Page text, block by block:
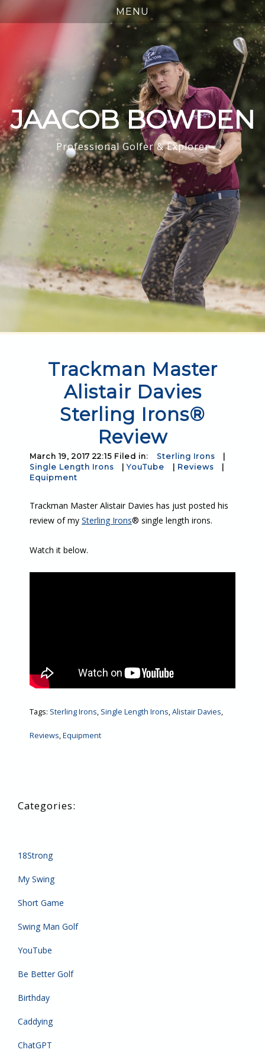
JAACOB BOWDEN
Professional Golfer & Explorer
Trackman Master
Alistair Davies
Sterling Irons®
Review
March 19, 2017 22:15 Filed in: Sterling Irons
Single Length Irons
|YouTube Reviews
Equipment
Trackman Master Alistair Davies has just posted his
review of my Sterling Irons® single length irons.
Watch it below.
Tags: Sterling Irons, Single Length Irons,Alistair Davies,
Reviews,Equipment
18Strong
My Swing
Short Game
Swing Man Golf
YouTube
Be Better Golf
Birthday
Caddying
ChatGPT